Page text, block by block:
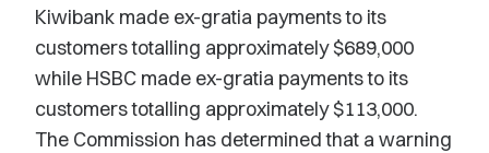
Kiwibank made ex-gratia payments to its
customers totalling approximately $689,000
while HSBC made ex-gratia payments to its
customers totalling approximately $113,000.
The Commission has determined that a warning